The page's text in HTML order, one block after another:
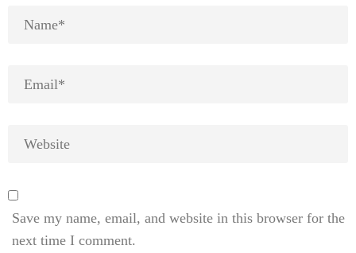
Save my name, email, and website in this browser for the
next time I comment.